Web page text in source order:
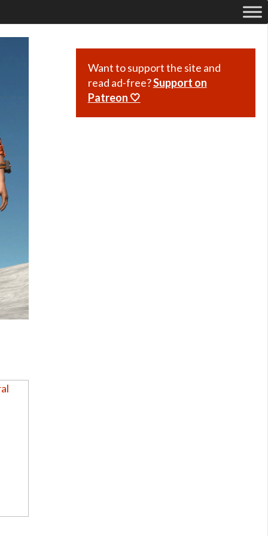
Want to support the site and
read ad-free?Support on
Patreon 🤍